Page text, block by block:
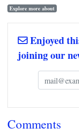
Explore more about
Enjoyed
joining our
Comments